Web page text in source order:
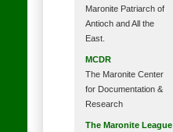
Maronite Patriarch of
Antioch and All the
East.
MCDR
The Maronite Center
for Documentation &
Research
The Maronite League